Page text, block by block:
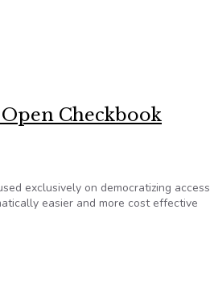
Checkbook
exclusively on democratizing access
easier and more cost effective